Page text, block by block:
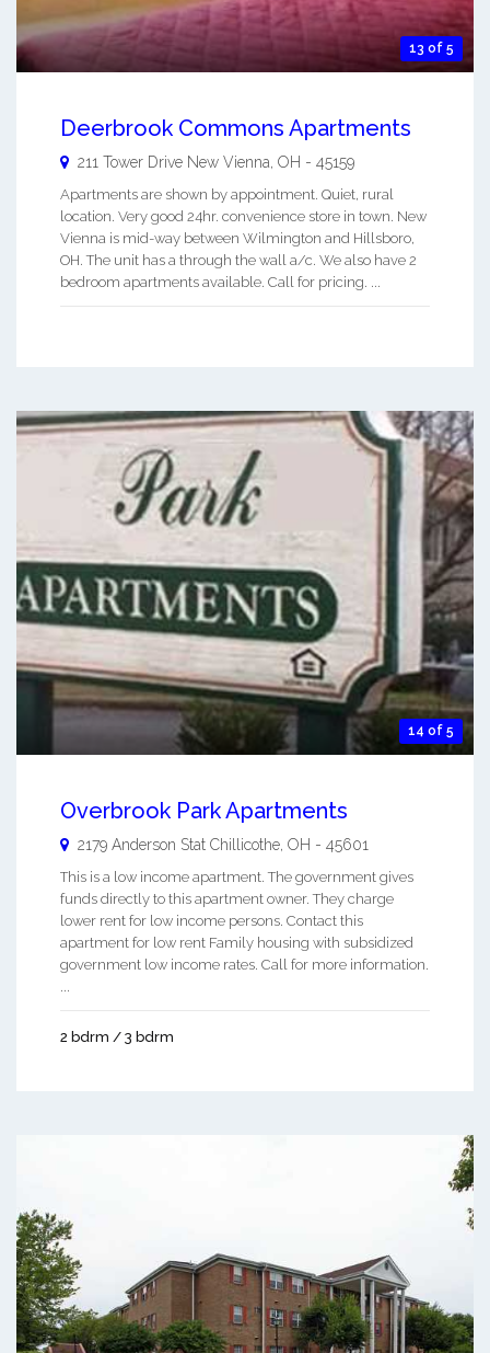
13 of 5
Deerbrook Commons Apartments
211 Tower Drive New Vienna OH - 45159
Apartments are shown by appointment. Quiet, rural
location. Very good 24hr. convenience store in town. New
Vienna is mid-way between Wilmington and Hillsboro,
OH. The unit has a through the wall a/c. We also have 2
bedroom apartments available. Call for pricing. ...
14 of 5
Overbrook Park Apartments
2179 Anderson Stat Chillicothe OH - 45601
This is a low income apartment. The government gives
funds directly to this apartment owner. They charge
lower rent for low income persons. Contact this
apartment for low rent Family housing with subsidized
government low income rates. Call for more information.
2 bdrm / 3 bdrm